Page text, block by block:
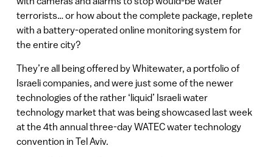
terrorists… or how about the complete package, replete
with a battery-operated online monitoring system for
the entire city?
They’re all being offered by Whitewater, a portfolio of
Israeli companies, and were just some of the newer
technologies of the rather ‘liquid’ Israeli water
technology market that was being showcased last week
at the 4th annual three-day WATEC water technology
convention in Tel Aviv.